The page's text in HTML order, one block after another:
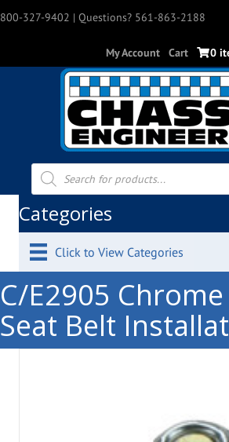
800-327-9402 | Questions? 561-863-2188
My Account Cart 0
Products
search
Categories
Click to View Categories
C/E2905
Seat Belt